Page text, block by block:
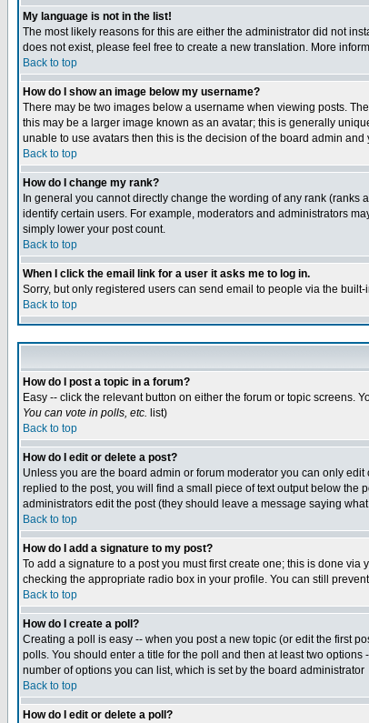
My language is not in the list!
The most likely reasons for this are either the administrator did not
does not exist, please feel free to create a new translation. More
Back to top
How do I show an image below my username?
There may be two images below a username when viewing posts.
this may be a larger image known as an avatar; this is generally
unable to use avatars then this is the decision of the board admin
Back to top
How do I change my rank?
In general you cannot directly change the wording of any rank
identify certain users. For example, moderators and administrators
simply lower your post count.
Back to top
When I click the email link for a user it asks me to log in.
Sorry, but only registered users can send email to people via the
Back to top
How do I post a topic in a forum?
Easy -- click the relevant button on either the forum or topic screens.
You can vote in polls, etc. list)
Back to top
How do I edit or delete a post?
Unless you are the board admin or forum moderator you can only
replied to the post, you will find a small piece of text output below the
administrators edit the post (they should leave a message saying
Back to top
How do I add a signature to my post?
To add a signature to a post you must first create one; this is done
checking the appropriate radio box in your profile. You can still
Back to top
How do I create a poll?
Creating a poll is easy -- when you post a new topic (or edit the first
polls. You should enter a title for the poll and then at least two
number of options you can list, which is set by the board administrator
Back to top
How do I edit or delete a poll?